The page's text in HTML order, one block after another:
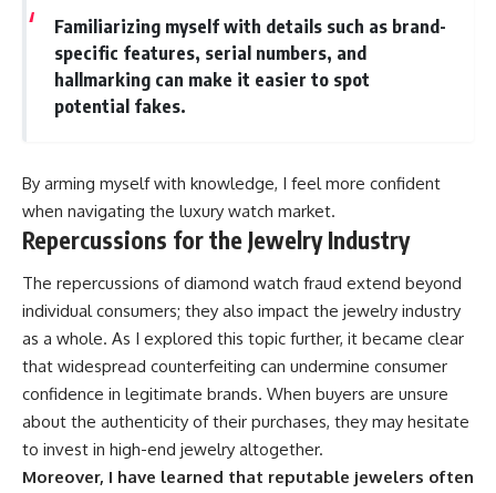
Familiarizing myself with details such as brand-
specific features, serial numbers, and
hallmarking can make it easier to spot
potential fakes.
By arming myself with knowledge, I feel more confident
when navigating the luxury watch market.
Repercussions for the Jewelry Industry
The repercussions of diamond watch fraud extend beyond
individual consumers; they also impact the jewelry industry
as a whole. As I explored this topic further, it became clear
that widespread counterfeiting can undermine consumer
confidence in legitimate brands. When buyers are unsure
about the authenticity of their purchases, they may hesitate
to invest in high-end jewelry altogether.
Moreover, I have learned that reputable jewelers often